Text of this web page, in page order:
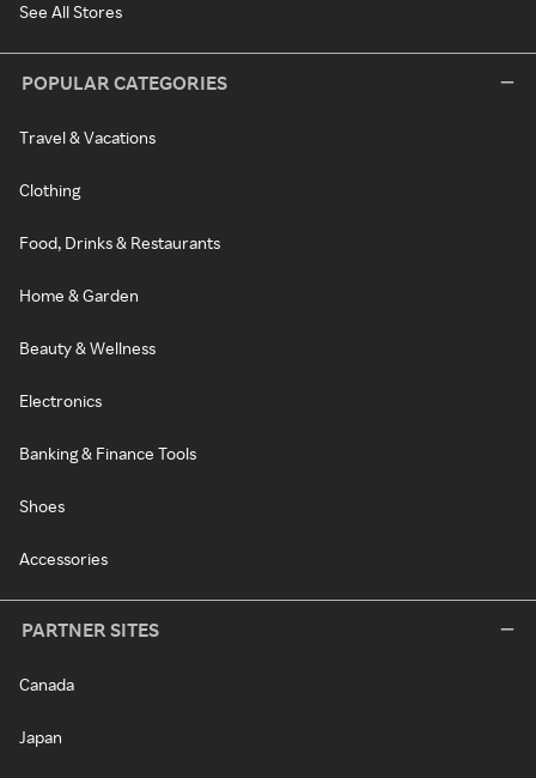
See All Stores
POPULAR CATEGORIES
Travel & Vacations
Clothing
Food, Drinks & Restaurants
Home & Garden
Beauty & Wellness
Electronics
Banking & Finance Tools
Shoes
Accessories
PARTNER SITES
Canada
Japan